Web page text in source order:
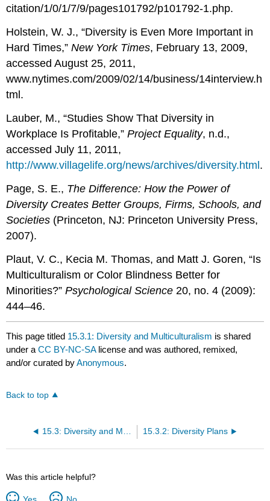
citation/1/0/1/7/9/pages101792/p101792-1.php.
Holstein, W. J., “Diversity is Even More Important in
Hard Times,”New York Times, February 13, 2009,
accessed August 25, 2011,
www.nytimes.com/2009/02/14/business/14interview.h
tml.
Lauber, M., “Studies Show That Diversity in
Workplace Is Profitable,”Project Equality, n.d.,
accessed July 11, 2011,
http://www.villagelife.org/news/archives/diversity.html .
Page, S. E., The Difference: How the Power of
Diversity Creates Better Groups, Firms, Schools, and
Societies (Princeton, NJ: Princeton University Press,
2007).
Plaut, V. C., Kecia M. Thomas, and Matt J. Goren, “Is
Multiculturalism or Color Blindness Better for
Minorities?”Psychological Science 20, no. 4 (2009):
444–46.
This page titled 15.3.1: Diversity and Multiculturalism is shared
under aCC BY-NC-SA license and was authored, remixed,
and/or curated byAnonymous.
Back to top
15.3: Diversity and Multiculturalism 15.3.2: Diversity Plans
Was this article helpful?
Yes No